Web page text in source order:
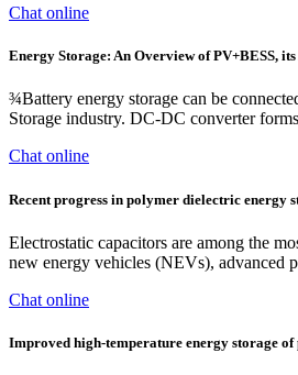
Chat online
Energy Storage: An Overview of PV+BESS,
¾Battery energy storage can be
Storage industry. DC-DC converter
Chat online
Recent progress in polymer dielectric energy
Electrostatic capacitors are among the
new energy vehicles (NEVs), advanced
Chat online
Improved high-temperature energy storage